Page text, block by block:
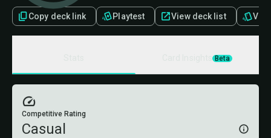
Copy deck link Playtest View deck list
Card Insights Beta
Competitive Rating
Casual